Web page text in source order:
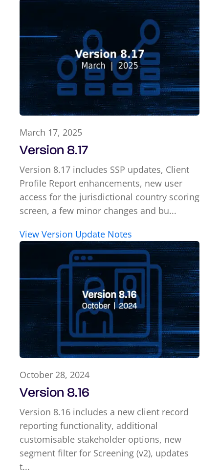
March 17, 2025
Version 8.17
Version 8.17 includes SSP updates, Client
Profile Report enhancements, new user
access for the jurisdictional country scoring
screen, a few minor changes and bu...
View Version Update Notes
October 28, 2024
Version 8.16
Version 8.16 includes a new client record
reporting functionality, additional
customisable stakeholder options, new
segment filter for Screening (v2), updates
t...